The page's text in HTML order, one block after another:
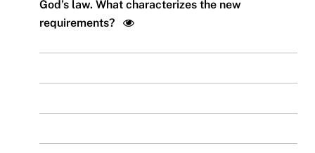
God’s law. What characterizes the new
requirements?